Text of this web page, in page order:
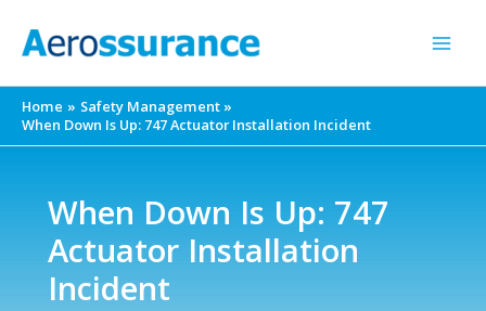
Home
Safety Management
When Down Is Up: 747 Actuator Installation Incident
When Down Is Up: 747
Actuator Installation
Incident